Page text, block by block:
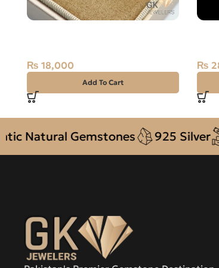
₨ 18,000
Add To Cart
₨
Gemstones 925 Silver